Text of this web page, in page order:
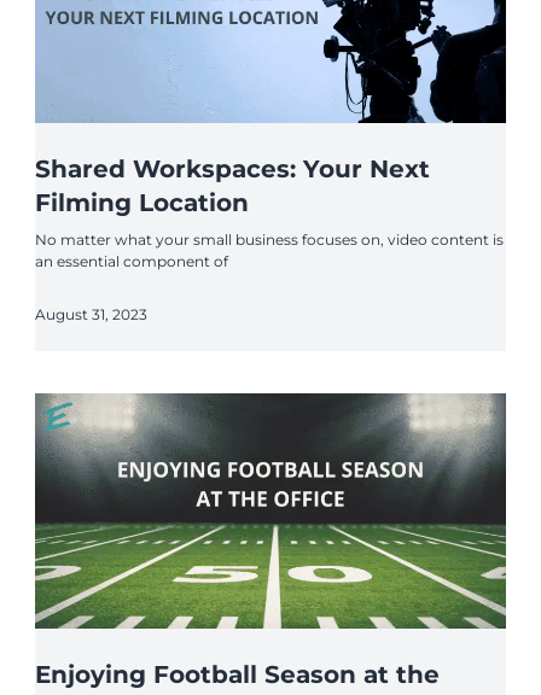
Shared Workspaces: Your Next
Filming Location
No matter what your small business focuses on, video content is
an essential component of
August 31, 2023
Enjoying Football Season at the